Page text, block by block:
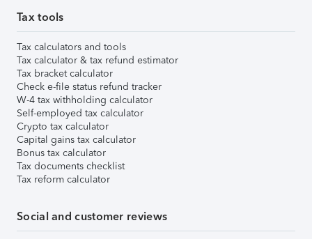
Tax tools
Tax calculators and tools
Tax calculator & tax refund estimator
Tax bracket calculator
Check e-file status refund tracker
W-4 tax withholding calculator
Self-employed tax calculator
Crypto tax calculator
Capital gains tax calculator
Bonus tax calculator
Tax documents checklist
Tax reform calculator
Social and customer reviews